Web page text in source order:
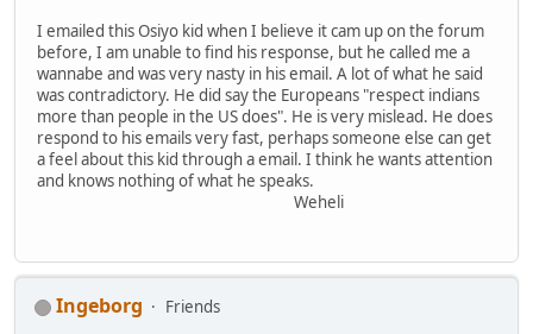
I emailed this Osiyo kid when I believe it cam up on the forum
before, I am unable to find his response, but he called me a
wannabe and was very nasty in his email. A lot of what he said
was contradictory. He did say the Europeans "respect indians
more than people in the US does". He is very mislead. He does
respond to his emails very fast, perhaps someone else can get
a feel about this kid through a email. I think he wants attention
and knows nothing of what he speaks.
Weheli
Ingeborg Friends